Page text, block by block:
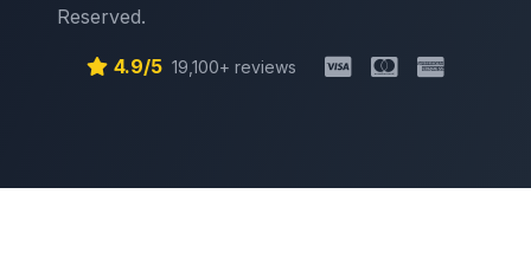
Reserved.
4.9/5 19,100+ reviews